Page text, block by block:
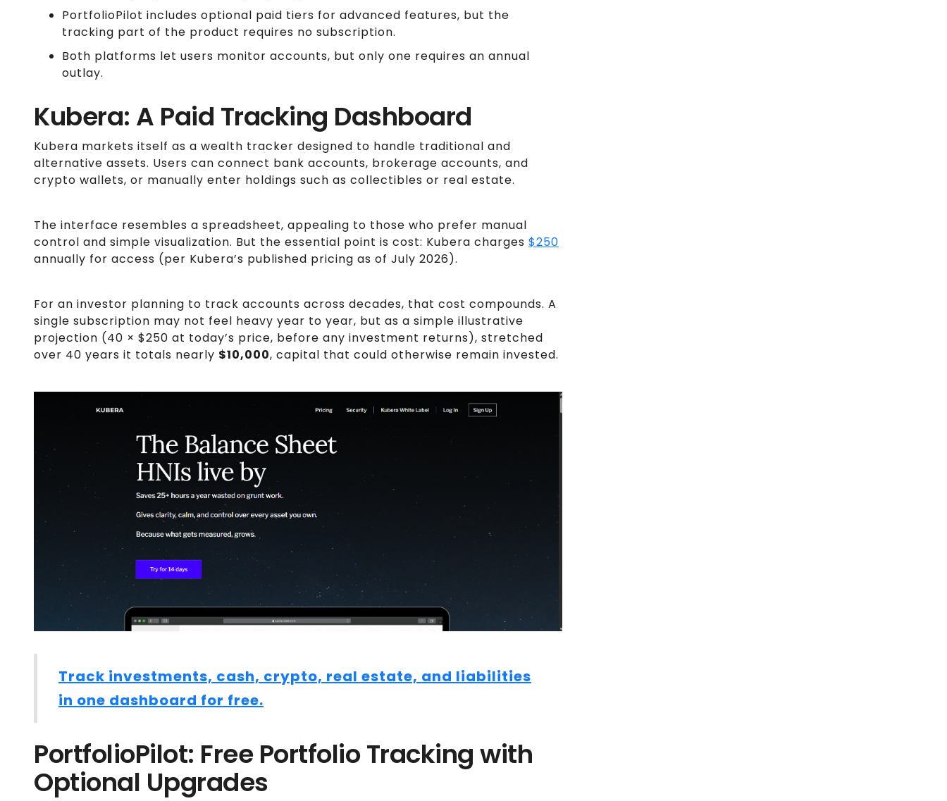
PortfolioPilot includes optional paid tiers for advanced features, but the
tracking part of the product requires no subscription.
Both platforms let users monitor accounts, but only one requires an annual
outlay.
Kubera: A Paid Tracking Dashboard
Kubera markets itself as a wealth tracker designed to handle traditional and
alternative assets. Users can connect bank accounts, brokerage accounts, and
crypto wallets, or manually enter holdings such as collectibles or real estate.
The interface resembles a spreadsheet, appealing to those who prefer manual
control and simple visualization. But the essential point is cost: Kubera charges $250
annually for access (per Kubera’s published pricing as of July 2026).
For an investor planning to track accounts across decades, that cost compounds. A
single subscription may not feel heavy year to year, but as a simple illustrative
projection (40 × $250 at today’s price, before any investment returns), stretched
over 40 years it totals nearly $10,000, capital that could otherwise remain invested.
Track investments, cash, crypto, real estate, and liabilities
in one dashboard for free.
PortfolioPilot: Free Portfolio Tracking with
Optional Upgrades